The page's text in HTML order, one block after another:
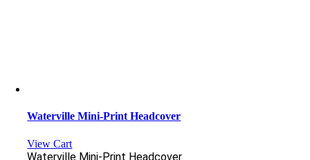
Waterville Mini-Print Headcover
View Cart
Waterville Mini-Print Headcover